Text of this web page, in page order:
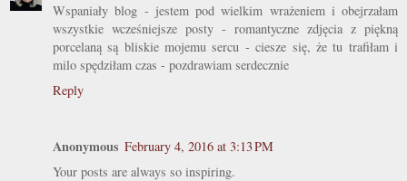
Wspaniały blog - jestem pod wielkim wrażeniem i obejrzałam
wszystkie wcześniejsze posty - romantyczne zdjęcia z piękną
porcelaną są bliskie mojemu sercu - ciesze się, że tu trafiłam i
milo spędziłam czas - pozdrawiam serdecznie
Reply
Anonymous February 4, 2016 at 3:13 PM
Your posts are always so inspiring.